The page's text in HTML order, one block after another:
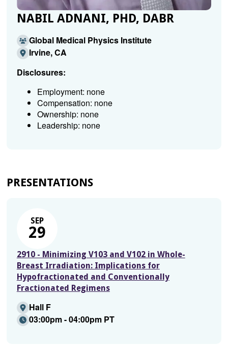
NABIL ADNANI, PHD, DABR
Global Medical Physics Institute
Irvine, CA
Disclosures:
Employment: none
Compensation: none
Ownership: none
Leadership: none
PRESENTATIONS
SEP
29
2910 - Minimizing V103 and V102 in Whole-
Breast Irradiation: Implications for
Hypofractionated and Conventionally
Fractionated Regimens
Hall F
03:00pm - 04:00pm PT